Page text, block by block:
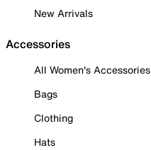
New Arrivals
Accessories
All Women's Accessories
Bags
Clothing
Hats